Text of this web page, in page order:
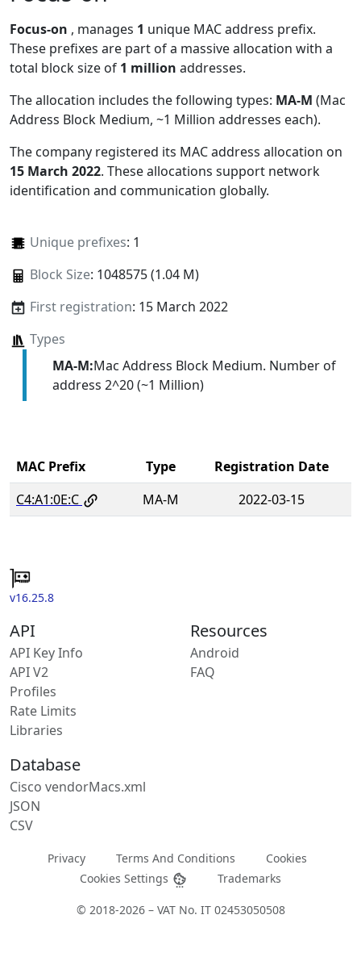
Focus-on , manages 1 unique MAC address prefix.
These prefixes are part of a massive allocation with a
total block size of 1 million addresses.
The allocation includes the following types: MA-M (Mac
Address Block Medium, ~1 Million addresses each).
The company registered its MAC address allocation on
15 March 2022. These allocations support network
identification and communication globally.
Unique prefixes: 1
Block Size: 1048575 (1.04 M)
First registration: 15 March 2022
Types
MA-M:Mac Address Block Medium. Number of
address 2^20 (~1 Million)
MAC Prefix Type
Registration Date
C4:A1:0E:C
MA-M 2022-03-15
v16.25.8
API
API Key Info
API V2
Profiles
Rate Limits
Libraries
Resources
Android
FAQ
Database
Cisco vendorMacs.xml
JSON
CSV
Privacy Terms And Conditions
Cookies
Cookies Settings
Trademarks
© 2018-2026 – VAT No. IT 02453050508